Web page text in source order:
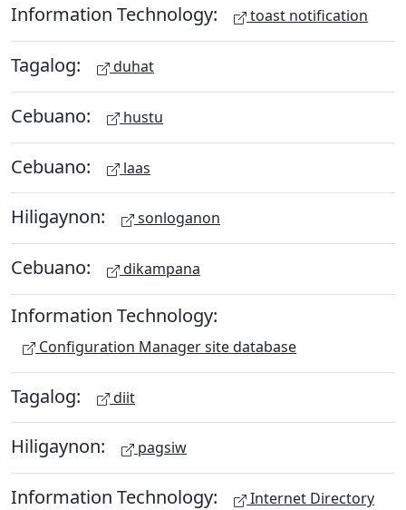
Information Technology: toast notification
Tagalog: duhat
Cebuano: hustu
Cebuano: laas
Hiligaynon: sonloganon
Cebuano: dikampana
Information Technology:
Configuration Manager site database
Tagalog: diit
Hiligaynon: pagsiw
Information Technology: Internet Directory